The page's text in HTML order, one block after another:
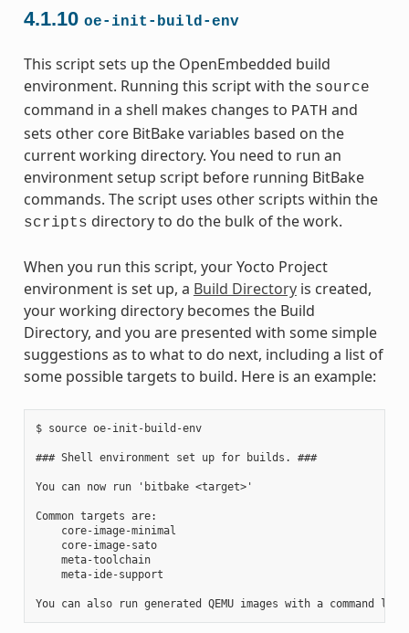
4.1.10 oe-init-build-env
This script sets up the OpenEmbedded build
environment. Running this script with the source
command in a shell makes changes to PATH and
sets other core BitBake variables based on the
current working directory. You need to run an
environment setup script before running BitBake
commands. The script uses other scripts within the
scripts directory to do the bulk of the work.
When you run this script, your Yocto Project
environment is set up, a Build Directoryis created,
your working directory becomes the Build
Directory, and you are presented with some simple
suggestions as to what to do next, including a list of
some possible targets to build. Here is an example:
$ source oe-init-build-env
### Shell environment set up for builds. ###
You can now run 'bitbake <target>'
Common targets are:
    core-image-minimal
    core-image-sato
    meta-toolchain
    meta-ide-support